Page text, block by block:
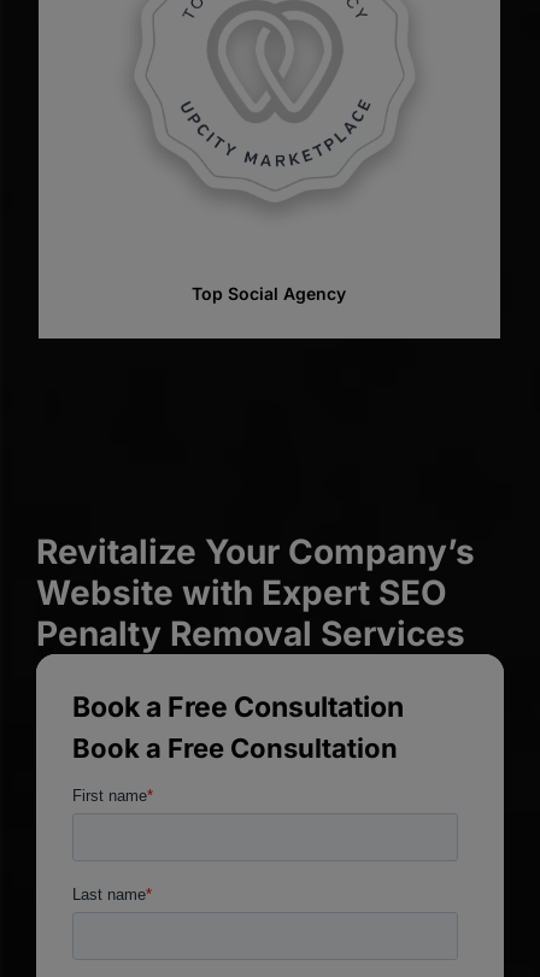
Top Web Designer
Revitalize Your Company’s
Website with Expert SEO
Penalty Removal Services
Book a Free Consultation
Book a Free Consultation